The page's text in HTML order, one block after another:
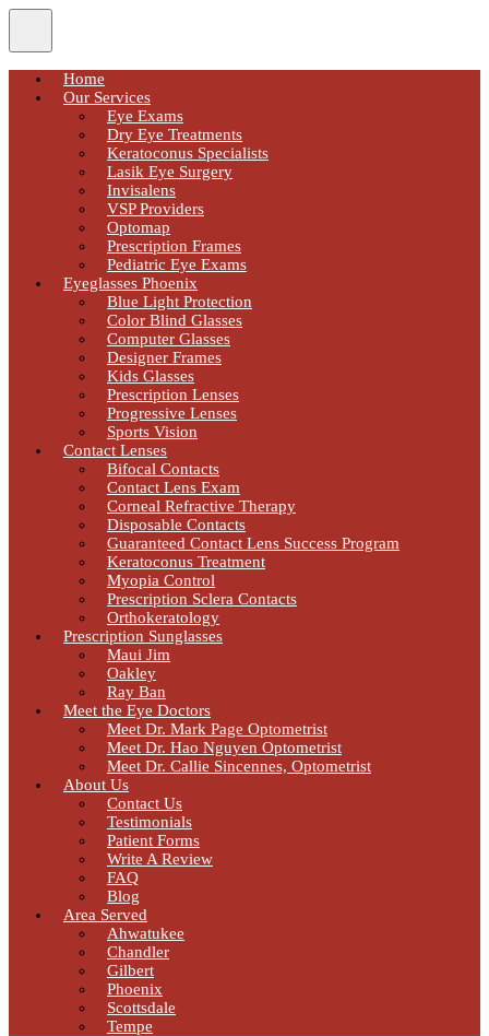
Home
Our Services
Eye Exams
Dry Eye Treatments
Keratoconus Specialists
Lasik Eye Surgery
Invisalens
VSP Providers
Optomap
Prescription Frames
Pediatric Eye Exams
Eyeglasses Phoenix
Blue Light Protection
Color Blind Glasses
Computer Glasses
Designer Frames
Kids Glasses
Prescription Lenses
Progressive Lenses
Sports Vision
Contact Lenses
Bifocal Contacts
Contact Lens Exam
Corneal Refractive Therapy
Disposable Contacts
Guaranteed Contact Lens Success Program
Keratoconus Treatment
Myopia Control
Prescription Sclera Contacts
Orthokeratology
Prescription Sunglasses
Maui Jim
Oakley
Ray Ban
Meet the Eye Doctors
Meet Dr. Mark Page Optometrist
Meet Dr. Hao Nguyen Optometrist
Meet Dr. Callie Sincennes, Optometrist
About Us
Contact Us
Testimonials
Patient Forms
Write A Review
FAQ
Blog
Area Served
Ahwatukee
Chandler
Gilbert
Phoenix
Scottsdale
Tempe